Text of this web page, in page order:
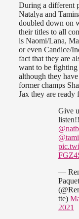
During a different
Natalya and
doubled down on
their titles to all
is Naomi/Lana,
or even Candice/
fact that they are
want to be fighting
although they
former champs
Jax they are ready
Give
listen!!
—
tte)
2021